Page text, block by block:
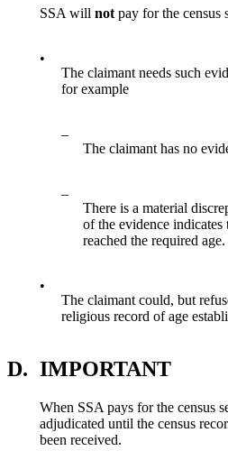
SSA will not pay for the census
•
The claimant needs such
for example
–
The claimant has no
–
There is a material
of the evidence indicates
reached the required age.
•
The claimant could, but
religious record of age
D. IMPORTANT
When SSA pays for the census
adjudicated until the census
been received.